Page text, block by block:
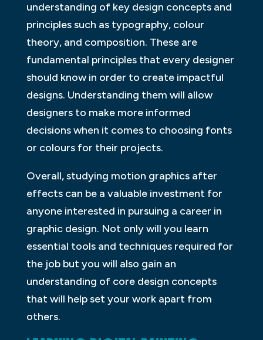
understanding of key design concepts and
principles such as typography, colour
theory, and composition. These are
fundamental principles that every designer
should know in order to create impactful
designs. Understanding them will allow
designers to make more informed
decisions when it comes to choosing fonts
or colours for their projects.
Overall, studying motion graphics after
effects can be a valuable investment for
anyone interested in pursuing a career in
graphic design. Not only will you learn
essential tools and techniques required for
the job but you will also gain an
understanding of core design concepts
that will help set your work apart from
others.